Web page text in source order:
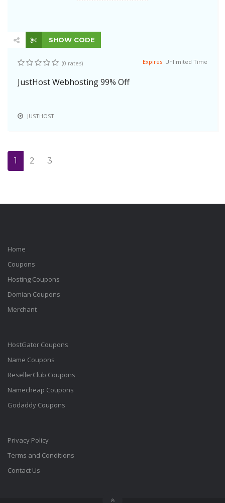
SHOW CODE
(0 rates) Expires: Unlimited Time
JustHost Webhosting 99% Off
JUSTHOST
1 2 3
Home
Coupons
Hosting Coupons
Domian Coupons
Merchant
HostGator Coupons
Name Coupons
ResellerClub Coupons
Namecheap Coupons
Godaddy Coupons
Privacy Policy
Terms and Conditions
Contact Us